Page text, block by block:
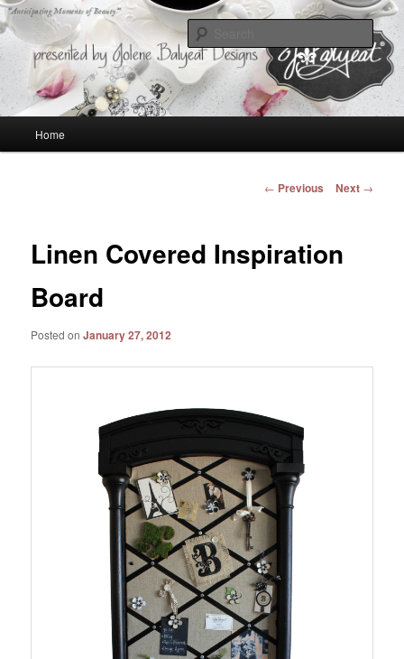
Jolene Balyeat Designs
Anticipating Moments of Beauty
Skip
content
Home
Post
← Previous Next →
Linen Covered Inspiration
Board
Posted onJanuary 27, 2012